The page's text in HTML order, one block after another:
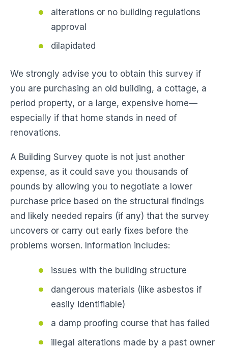
alterations or no building regulations
approval
dilapidated
We strongly advise you to obtain this survey if
you are purchasing an old building, a cottage, a
period property, or a large, expensive home—
especially if that home stands in need of
renovations.
A Building Survey quote is not just another
expense, as it could save you thousands of
pounds by allowing you to negotiate a lower
purchase price based on the structural findings
and likely needed repairs (if any) that the survey
uncovers or carry out early fixes before the
problems worsen. Information includes:
issues with the building structure
dangerous materials (like asbestos if
easily identifiable)
a damp proofing course that has failed
illegal alterations made by a past owner